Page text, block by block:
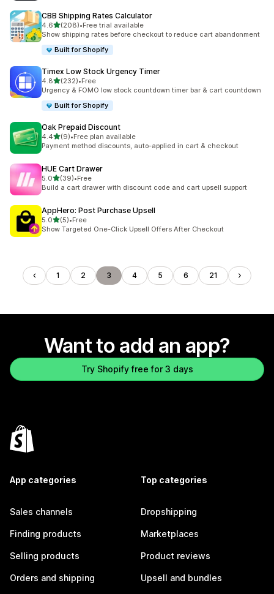
CBB Shipping Rates Calculator
4.6out of 5 stars
(208)
208 total reviews
•Free trial available
Show shipping rates before checkout to reduce cart abandonment
Built for Shopify
Timex Low Stock Urgency Timer
4.8out of 5 stars
(232)
232 total reviews
•Free
Urgency & FOMO low stock countdown timer bar & cart countdown
Built for Shopify
Oak Prepaid Discount
4.4out of 5 stars
(9)
9 total reviews
•Free plan available
Payment method discounts, auto-applied in cart & checkout
HUE Cart Drawer
5.0out of 5 stars
(39)
39 total reviews
•Free
Build a cart drawer with discount code and cart upsell support
AppHero: Post Purchase Upsell
5.0out of 5 stars
(5)
5 total reviews
•Free
Show Targeted One-Click Upsell Offers After Checkout
1 2 3 4 5 6 21
Want to add an app?
Try Shopify free for 3 days
App categories
Sales channels
Finding products
Selling products
Orders and shipping
Top categories
Dropshipping
Marketplaces
Product reviews
Upsell and bundles